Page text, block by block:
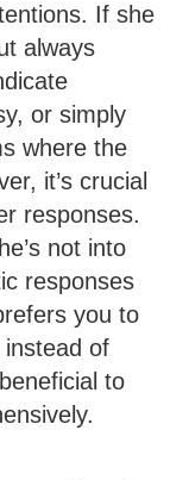
If she
always
or simply
where the
it’s crucial
responses.
not into
responses
you to
instead of
to